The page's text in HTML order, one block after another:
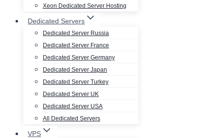
Xeon Dedicated Server Hosting
Dedicated Servers
Dedicated Server Russia
Dedicated Server France
Dedicated Server Germany
Dedicated Server Japan
Dedicated Server Turkey
Dedicated Server UK
Dedicated Server USA
All Dedicated Servers
VPS